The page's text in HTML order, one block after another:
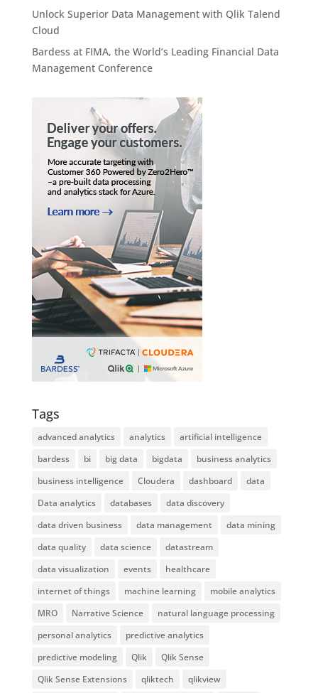
Unlock Superior Data Management with Qlik Talend
Cloud
Bardess at FIMA, the World’s Leading Financial Data
Management Conference
Tags
advanced analytics analytics
artificial intelligence
bardess
bi big data bigdata
business analytics
business intelligence
Cloudera dashboard
data
Data analytics
databases
data discovery
data driven business
data management
data mining
data quality
data science
datastream
data visualization
events
healthcare
internet of things
machine learning
mobile analytics
MRO
Narrative Science
natural language processing
personal analytics
predictive analytics
predictive modeling
Qlik
Qlik Sense
Qlik Sense Extensions
qliktech qlikview